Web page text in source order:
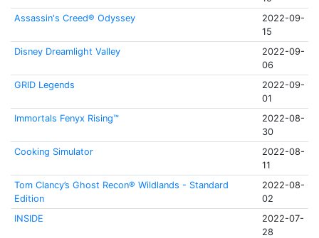
Assassin's Creed® Odyssey
2022-09-
15
Disney Dreamlight Valley
2022-09-
06
GRID Legends
2022-09-
01
Immortals Fenyx Rising™
2022-08-
30
Cooking Simulator
2022-08-
11
Tom Clancy’s Ghost Recon® Wildlands - Standard
Edition
2022-08-
02
INSIDE
2022-07-
28